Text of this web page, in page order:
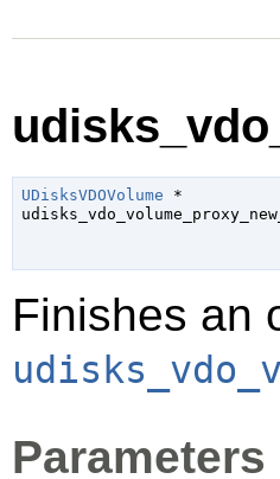
UDisksVDOVolume *
Finishes an
Parameters